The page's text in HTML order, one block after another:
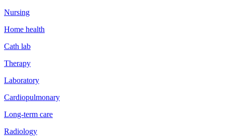
Nursing
Home health
Cath lab
Therapy
Laboratory
Cardiopulmonary
Long-term care
Radiology